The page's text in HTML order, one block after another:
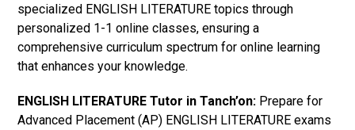
specialized ENGLISH LITERATURE topics through
personalized 1-1 online classes, ensuring a
comprehensive curriculum spectrum for online learning
that enhances your knowledge.
ENGLISH LITERATURE Tutor in Tanch’on: Prepare for
Advanced Placement (AP) ENGLISH LITERATURE exams